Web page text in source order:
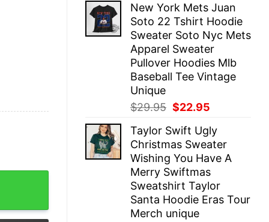
was:
$29.95.
is:
$22.95.
New York Mets Juan
Soto 22 Tshirt Hoodie
Sweater Soto Nyc Mets
Apparel Sweater
Pullover Hoodies Mlb
Baseball Tee Vintage
Unique
$29.95 Original
was:
$29.95.
$22.95
is:
$22.95.
Taylor Swift Ugly
Christmas Sweater
Wishing You Have A
Merry Swiftmas
Sweatshirt Taylor
Santa Hoodie Eras Tour
Merch unique
Hoodie Sweatshirt Gifts For Men Women